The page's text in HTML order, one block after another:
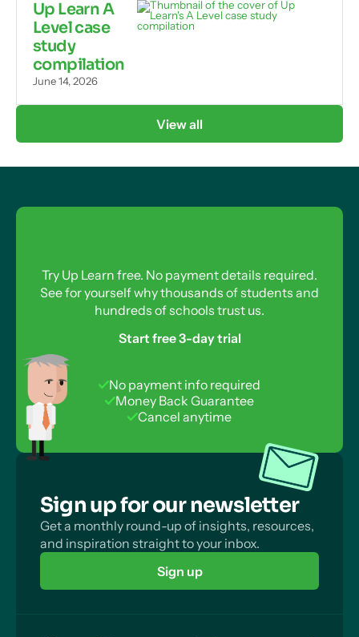
Up Learn A
Level case
study
compilation
June 14, 2026
View all
Try Up Learn free. No payment details required.
See for yourself why thousands of students and
hundreds of schools trust us.
Start free 3-day trial
No payment info required
Money Back Guarantee
Cancel anytime
Sign up for our newsletter
Get a monthly round-up of insights, resources,
and inspiration straight to your inbox.
Sign up